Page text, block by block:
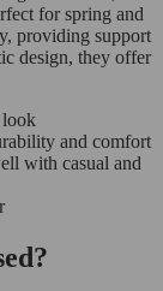
for spring and
providing support
design, they offer
look
and comfort
with casual and